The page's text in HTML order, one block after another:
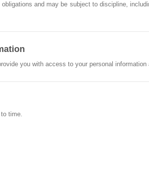
and may be subject to discipline,
you with access to your personal
time.